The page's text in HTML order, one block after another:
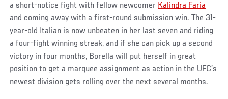
a short-notice fight with fellow newcomer Kalindra Faria
and coming away with a first-round submission win. The 31-
year-old Italian is now unbeaten in her last seven and riding
a four-fight winning streak, and if she can pick up a second
victory in four months, Borella will put herself in great
position to get a marquee assignment as action in the UFC’s
newest division gets rolling over the next several months.